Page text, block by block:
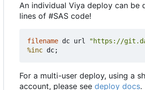
An individual Viya deploy can be
lines of #SAS code!
filename dc url
"https://
%inc
For a multi-user deploy, using a
account, please see deploy docs.